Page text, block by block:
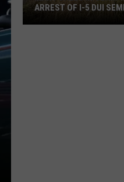
OVERSIZED BOAT